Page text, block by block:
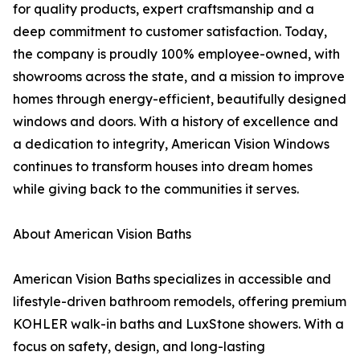
for quality products, expert craftsmanship and a
deep commitment to customer satisfaction. Today,
the company is proudly 100% employee-owned, with
showrooms across the state, and a mission to improve
homes through energy-efficient, beautifully designed
windows and doors. With a history of excellence and
a dedication to integrity, American Vision Windows
continues to transform houses into dream homes
while giving back to the communities it serves.
About American Vision Baths
American Vision Baths specializes in accessible and
lifestyle-driven bathroom remodels, offering premium
KOHLER walk-in baths and LuxStone showers. With a
focus on safety, design, and long-lasting